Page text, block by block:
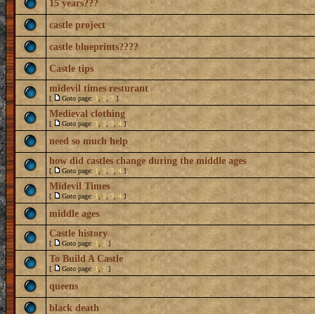
15 years???
castle project
castle blueprints????
Castle tips
midevil times resturant
[ Goto page: 1 2 3 ]
Medieval clothing
[ Goto page: 1 2 3 4 ]
need so much help
how did castles change during the middle ages
[ Goto page: 1 2 3 4 ]
Midevil Times
[ Goto page: 1 2 3 4 ]
middle ages
Castle history
[ Goto page: 1 2 ]
To Build A Castle
[ Goto page: 1 2 ]
queens
black death